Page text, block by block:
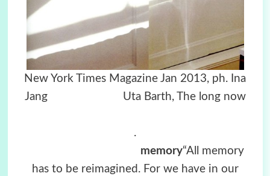
New York Times Magazine Jan 2013, ph. Ina
Jang Uta Barth, The long now
.
memory“All memory
has to be reimagined. For we have in our